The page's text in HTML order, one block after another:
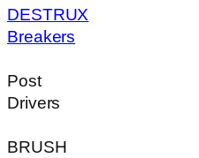
DESTRUX
Breakers
Post
Drivers
BRUSH